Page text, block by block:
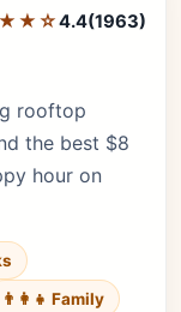
Editor's Pick
4.4(1963)
rooftop
the best $8
hour on
👨‍👩‍👧 Family